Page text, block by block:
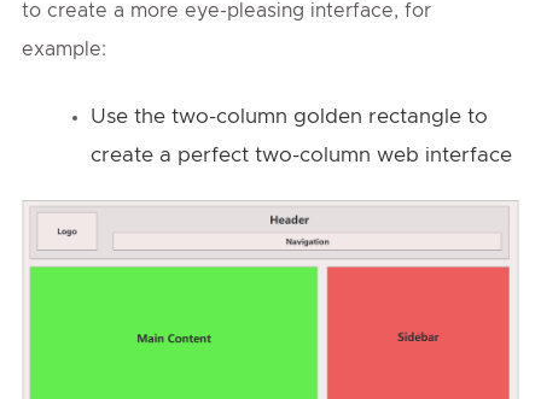
to create a more eye-pleasing interface, for
example:
Use the two-column golden rectangle to
create a perfect two-column web interface